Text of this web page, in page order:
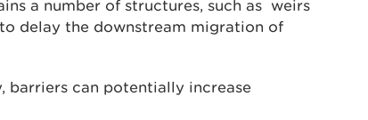
a number of structures, such as weirs
delay the downstream migration of
barriers can potentially increase